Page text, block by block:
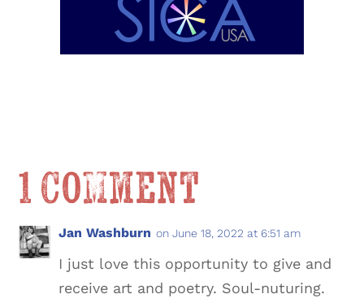
1 Comment
Jan Washburn on June 18, 2022 at 6:51 am
I just love this opportunity to give and
receive art and poetry. Soul-nuturing.